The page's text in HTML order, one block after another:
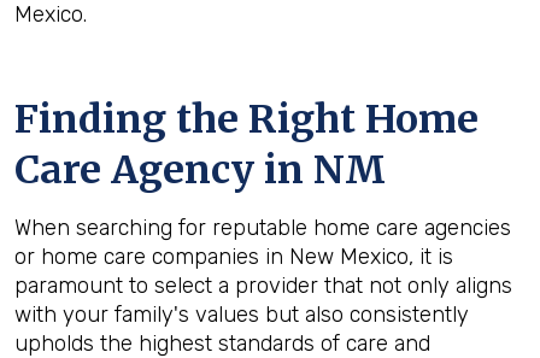
Mexico.
Finding the Right Home
Care Agency in NM
When searching for reputable home care agencies
or home care companies in New Mexico, it is
paramount to select a provider that not only aligns
with your family's values but also consistently
upholds the highest standards of care and